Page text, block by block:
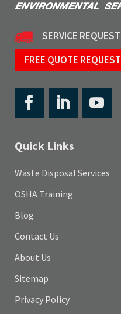
SERVICE REQUEST
FREE QUOTE REQUEST
Quick Links
Waste Disposal Services
OSHA Training
Blog
Contact Us
About Us
Sitemap
Privacy Policy